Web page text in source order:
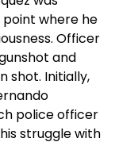
point where he
Officer
and
shot. Initially,
police officer
struggle with